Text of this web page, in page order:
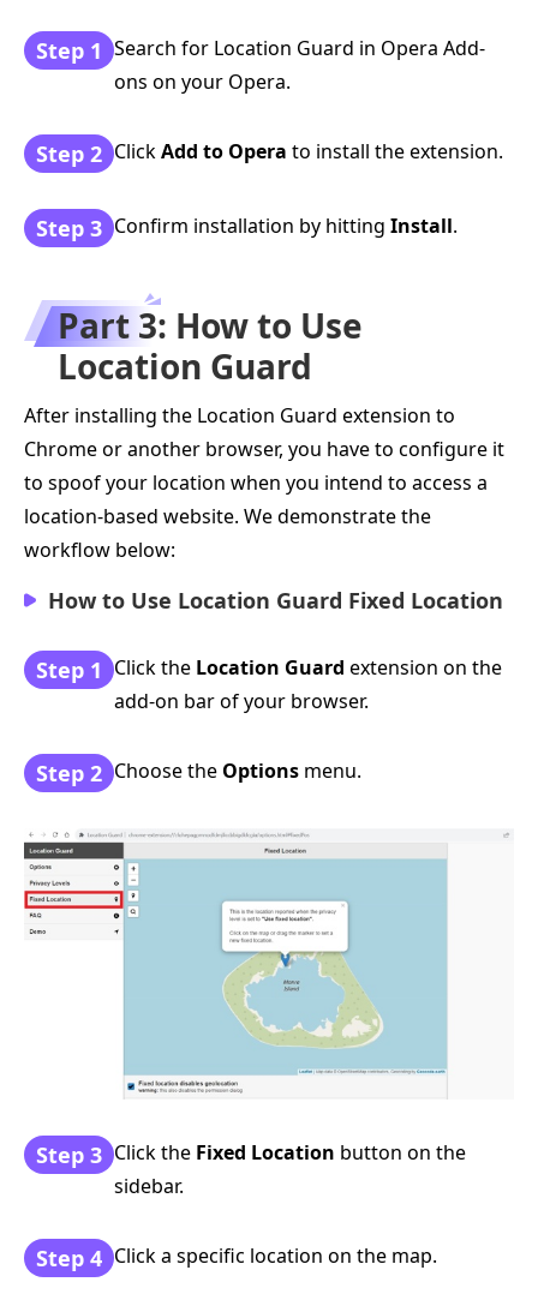
Step 1 Search for Location Guard in Opera Add-
ons on your Opera.
Step 2 ClickAdd to Opera to install the extension.
Step 3 Confirm installation by hitting Install.
Part 3: How to Use
Location Guard
After installing the Location Guard extension to
Chrome or another browser, you have to configure it
to spoof your location when you intend to access a
location-based website. We demonstrate the
workflow below:
How to Use Location Guard Fixed Location
Step 1 Click the Location Guard extension on the
add-on bar of your browser.
Step 2 Choose the Options menu.
Step 3 Click the Fixed Location button on the
sidebar.
Step 4 Click a specific location on the map.